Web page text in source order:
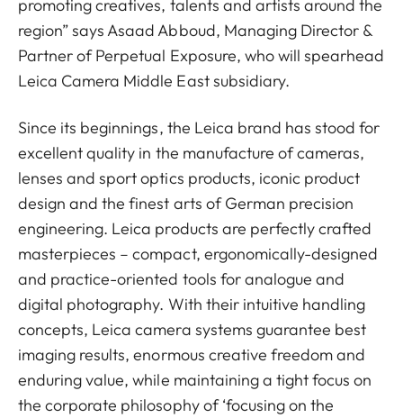
promoting creatives, talents and artists around the
region” says Asaad Abboud, Managing Director &
Partner of Perpetual Exposure, who will spearhead
Leica Camera Middle East subsidiary.
Since its beginnings, the Leica brand has stood for
excellent quality in the manufacture of cameras,
lenses and sport optics products, iconic product
design and the finest arts of German precision
engineering. Leica products are perfectly crafted
masterpieces – compact, ergonomically-designed
and practice-oriented tools for analogue and
digital photography. With their intuitive handling
concepts, Leica camera systems guarantee best
imaging results, enormous creative freedom and
enduring value, while maintaining a tight focus on
the corporate philosophy of ‘focusing on the